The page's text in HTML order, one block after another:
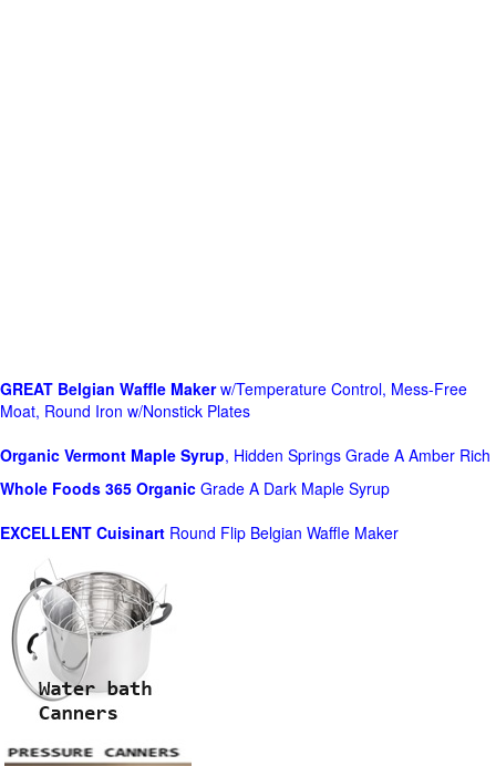
GREAT Belgian Waffle Makerw/Temperature Control, Mess-Free
Moat, Round Iron w/Nonstick Plates
Organic Vermont Maple Syrup, Hidden Springs Grade A Amber Rich
Whole Foods 365 Organic Grade A Dark Maple Syrup
EXCELLENT Cuisinart Round Flip Belgian Waffle Maker